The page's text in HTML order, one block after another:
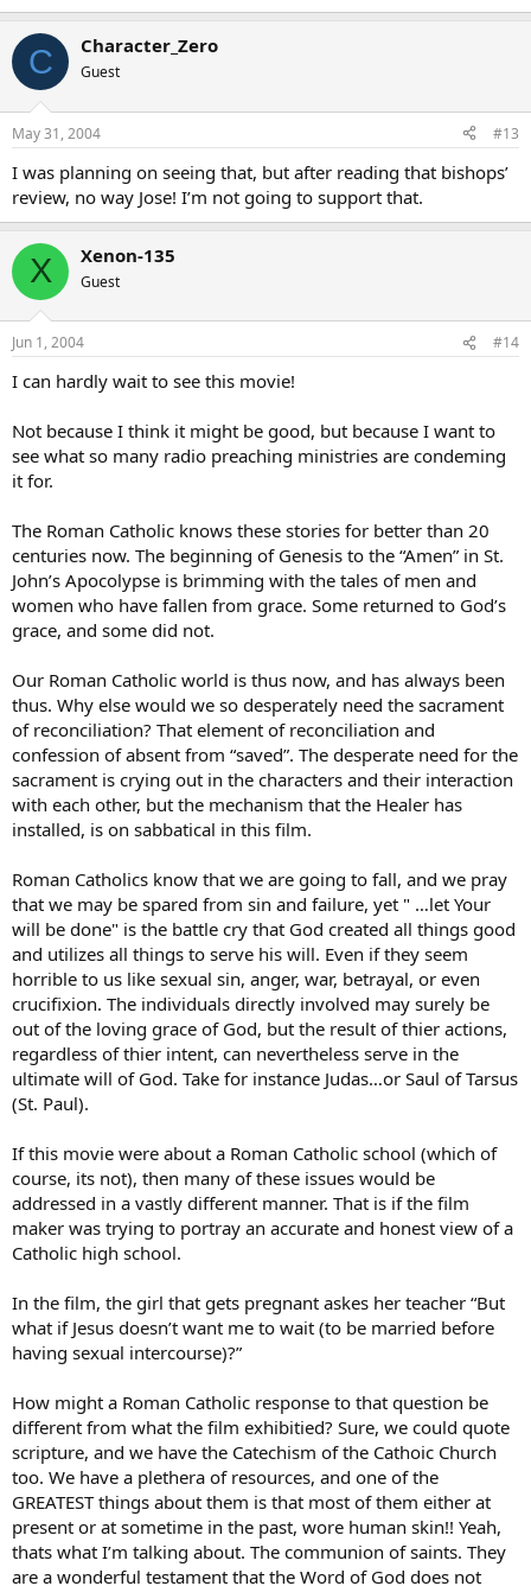
C Character_Zero
Guest
May 31, 2004 #13
I was planning on seeing that, but after reading that bishops’
review, no way Jose! I’m not going to support that.
X Xenon-135
Guest
Jun 1, 2004 #14
I can hardly wait to see this movie!
Not because I think it might be good, but because I want to
see what so many radio preaching ministries are condeming
it for.
The Roman Catholic knows these stories for better than 20
centuries now. The beginning of Genesis to the “Amen” in St.
John’s Apocolypse is brimming with the tales of men and
women who have fallen from grace. Some returned to God’s
grace, and some did not.
Our Roman Catholic world is thus now, and has always been
thus. Why else would we so desperately need the sacrament
of reconciliation? That element of reconciliation and
confession of absent from “saved”. The desperate need for the
sacrament is crying out in the characters and their interaction
with each other, but the mechanism that the Healer has
installed, is on sabbatical in this film.
Roman Catholics know that we are going to fall, and we pray
that we may be spared from sin and failure, yet " …let Your
will be done" is the battle cry that God created all things good
and utilizes all things to serve his will. Even if they seem
horrible to us like sexual sin, anger, war, betrayal, or even
crucifixion. The individuals directly involved may surely be
out of the loving grace of God, but the result of thier actions,
regardless of thier intent, can nevertheless serve in the
ultimate will of God. Take for instance Judas…or Saul of Tarsus
(St. Paul).
If this movie were about a Roman Catholic school (which of
course, its not), then many of these issues would be
addressed in a vastly different manner. That is if the film
maker was trying to portray an accurate and honest view of a
Catholic high school.
In the film, the girl that gets pregnant askes her teacher “But
what if Jesus doesn’t want me to wait (to be married before
having sexual intercourse)?”
How might a Roman Catholic response to that question be
different from what the film exhibitied? Sure, we could quote
scripture, and we have the Catechism of the Cathoic Church
too. We have a plethera of resources, and one of the
GREATEST things about them is that most of them either at
present or at sometime in the past, wore human skin!! Yeah,
thats what I’m talking about. The communion of saints. They
are a wonderful testament that the Word of God does not